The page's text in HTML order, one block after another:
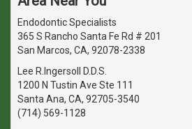
Endodontic Specialists
365 S Rancho Santa Fe Rd # 201
San Marcos, CA, 92078-2338
Lee R.Ingersoll D.D.S.
1200 N Tustin Ave Ste 111
Santa Ana, CA, 92705-3540
(714) 569-1128